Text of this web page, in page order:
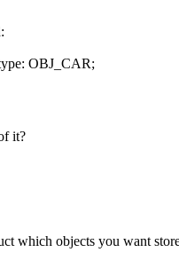
OBJ_CAR;
it?
which objects you want